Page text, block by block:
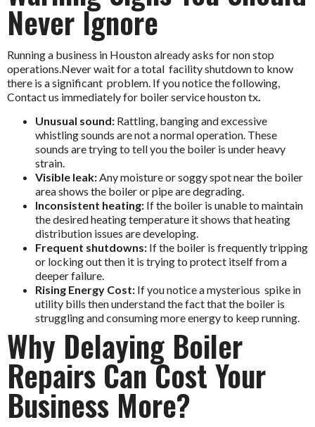
Never Ignore
Running a business in Houston already asks for non stop
operations.Never wait for a total facility shutdown to know
there is a significant problem. If you notice the following,
Contact us immediately for boiler service houston tx
Unusual sound: Rattling, banging and excessive
whistling sounds are not a normal operation. These
sounds are trying to tell you the boiler is under heavy
strain.
Visible leak:Any moisture or soggy spot near the boiler
area shows the boiler or pipe are degrading.
Inconsistent heating: If the boiler is unable to maintain
the desired heating temperature it shows that heating
distribution issues are developing.
Frequent shutdowns: If the boiler is frequently tripping
or locking out then it is trying to protect itself from a
deeper failure.
Rising Energy Cost: If you notice a mysterious spike in
utility bills then understand the fact that the boiler is
struggling and consuming more energy to keep running.
Why Delaying Boiler
Repairs Can Cost Your
Business More?